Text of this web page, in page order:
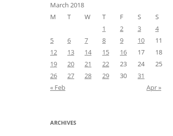
March 2018
M
T W T F S
S
1
2 3
4
5
6 7 8 9 10
11
12
13 14 15 16 17
18
19
20 21 22 23 24
25
26
27 28 29 30
31
« Feb
Apr »
ARCHIVES